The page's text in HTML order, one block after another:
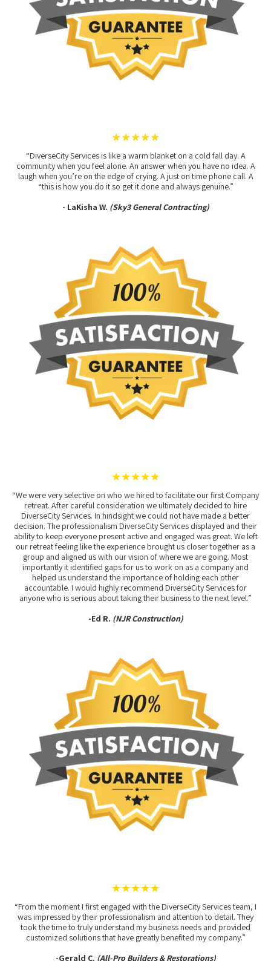
★★★★★
“DiverseCity Services is like a warm blanket on a cold fall day. A
community when you feel alone. An answer when you have no idea. A
laugh when you’re on the edge of crying. A just on time phone call. A
“this is how you do it so get it done and always genuine.”
- LaKisha W. (Sky3 General Contracting)
★★★★★
“We were very selective on who we hired to facilitate our first Company
retreat. After careful consideration we ultimately decided to hire
DiverseCity Services. In hindsight we could not have made a better
decision. The professionalism DiverseCity Services displayed and their
ability to keep everyone present active and engaged was great. We left
our retreat feeling like the experience brought us closer together as a
group and aligned us with our vision of where we are going. Most
importantly it identified gaps for us to work on as a company and
helped us understand the importance of holding each other
accountable. I would highly recommend DiverseCity Services for
anyone who is serious about taking their business to the next level.”
-Ed R. (NJR Construction)
★★★★★
“From the moment I first engaged with the DiverseCity Services team, I
was impressed by their professionalism and attention to detail. They
took the time to truly understand my business needs and provided
customized solutions that have greatly benefited my company.”
-Gerald C. (All-Pro Builders & Restorations)